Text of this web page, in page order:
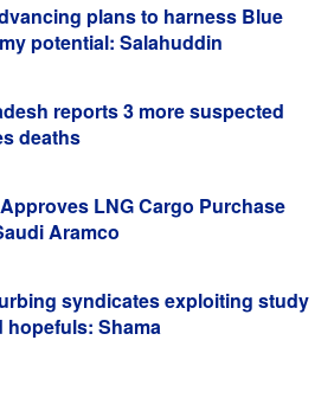
potential: Salahuddin
deaths
Aramco
hopefuls: Shama